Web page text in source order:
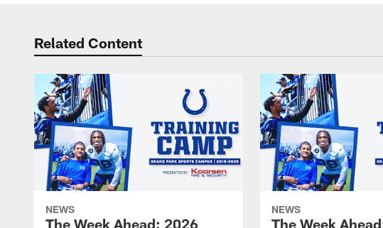
Related Content
NEWS
The Week Ahead: 2026
NEWS
The Week